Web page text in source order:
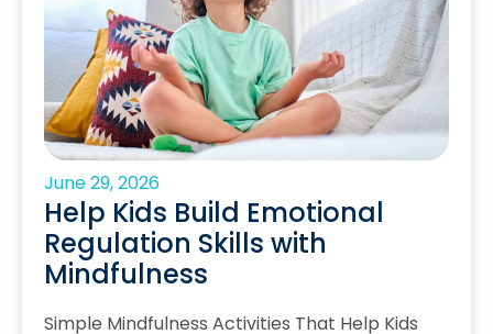
June 29, 2026
Help Kids Build Emotional
Regulation Skills with
Mindfulness
Simple Mindfulness Activities That Help Kids